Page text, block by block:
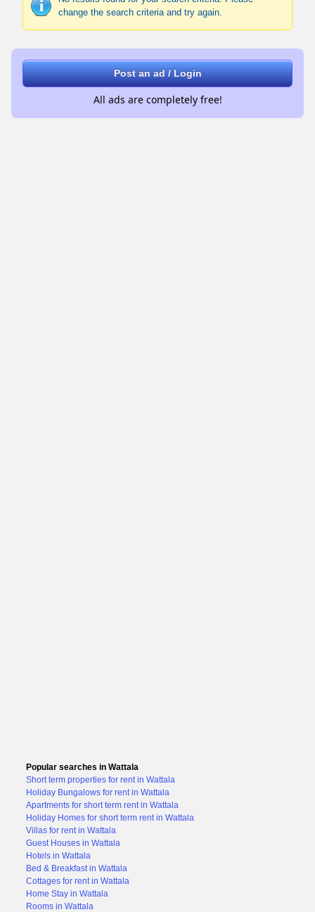
change the search criteria and try again.
Post an ad / Login
All ads are completely free!
Popular searches in Wattala
Short term properties for rent in Wattala
Holiday Bungalows for rent in Wattala
Apartments for short term rent in Wattala
Holiday Homes for short term rent in Wattala
Villas for rent in Wattala
Guest Houses in Wattala
Hotels in Wattala
Bed & Breakfast in Wattala
Cottages for rent in Wattala
Home Stay in Wattala
Rooms in Wattala